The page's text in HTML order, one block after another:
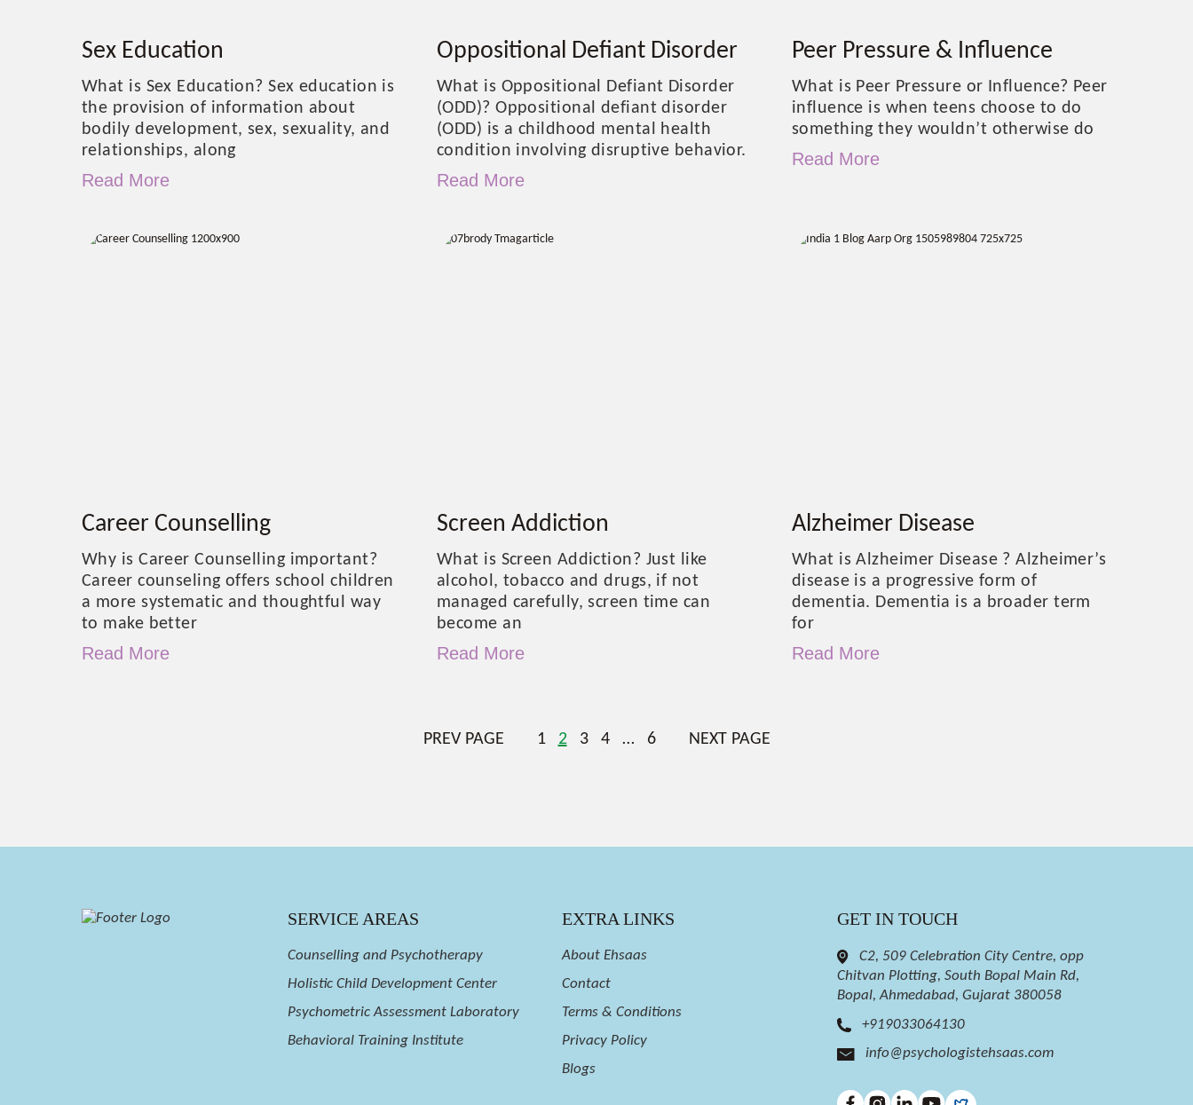
Sex Education
What is Sex Education? Sex education is
the provision of information about
bodily development, sex, sexuality, and
relationships, along
Read More
Oppositional Defiant Disorder
What is Oppositional Defiant Disorder
(ODD)? Oppositional defiant disorder
(ODD) is a childhood mental health
condition involving disruptive behavior.
Read More
Peer Pressure & Influence
What is Peer Pressure or Influence? Peer
influence is when teens choose to do
something they wouldn’t otherwise do
Read More
Career Counselling
Why is Career Counselling important?
Career counseling offers school children
a more systematic and thoughtful way
to make better
Read More
Screen Addiction
What is Screen Addiction? Just like
alcohol, tobacco and drugs, if not
managed carefully, screen time can
become an
Read More
Alzheimer Disease
What is Alzheimer Disease ? Alzheimer’s
disease is a progressive form of
dementia. Dementia is a broader term
for
Read More
PREV PAGE 1 2 3 4 … 6 NEXT PAGE
SERVICE AREAS
Counselling and Psychotherapy
Holistic Child Development Center
Psychometric Assessment Laboratory
Behavioral Training Institute
EXTRA LINKS
About Ehsaas
Contact
Terms & Conditions
Privacy Policy
Blogs
GET IN TOUCH
C2, 509 Celebration City Centre, opp
Chitvan Plotting, South Bopal Main Rd,
Bopal, Ahmedabad, Gujarat 380058
+919033064130
info@psychologistehsaas.com